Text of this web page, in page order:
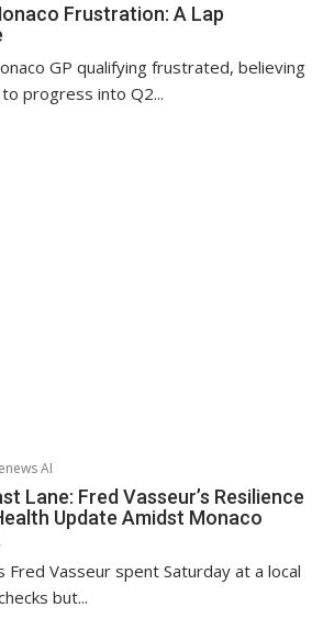
Frustration: A Lap
GP qualifying frustrated, believing
progress into Q2...
AI
Lane: Fred Vasseur’s Resilience
Update Amidst Monaco
Fred Vasseur spent Saturday at a local
but...